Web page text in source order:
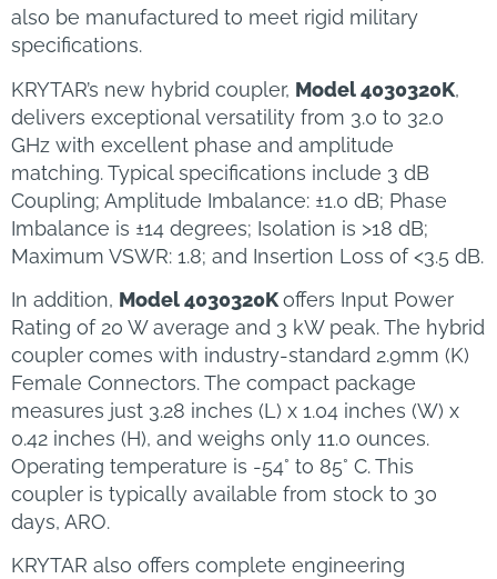
also be manufactured to meet rigid military
specifications.
KRYTAR’s new hybrid coupler, Model 4030320K,
delivers exceptional versatility from 3.0 to 32.0
GHz with excellent phase and amplitude
matching. Typical specifications include 3 dB
Coupling; Amplitude Imbalance: ±1.0 dB; Phase
Imbalance is ±14 degrees; Isolation is >18 dB;
Maximum VSWR: 1.8; and Insertion Loss of <3.5 dB.
In addition, Model 4030320Koffers Input Power
Rating of 20 W average and 3 kW peak. The hybrid
coupler comes with industry-standard 2.9mm (K)
Female Connectors. The compact package
measures just 3.28 inches (L) x 1.04 inches (W) x
0.42 inches (H), and weighs only 11.0 ounces.
Operating temperature is -54° to 85° C. This
coupler is typically available from stock to 30
days, ARO.
KRYTAR also offers complete engineering